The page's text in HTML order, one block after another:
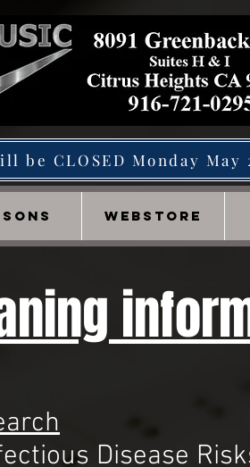
be CLOSED Monday May
WEBSTORE
Disease